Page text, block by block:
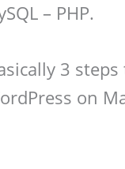
– PHP.
3
on